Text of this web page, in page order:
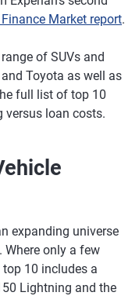
Market report.
of SUVs and
Toyota as well as
full list of top 10
versus loan costs.
expanding universe
Where only a few
10 includes a
Lightning and the